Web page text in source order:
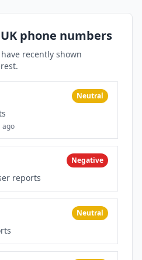
phone numbers
recently shown
Neutral
ago
Negative
reports
Neutral